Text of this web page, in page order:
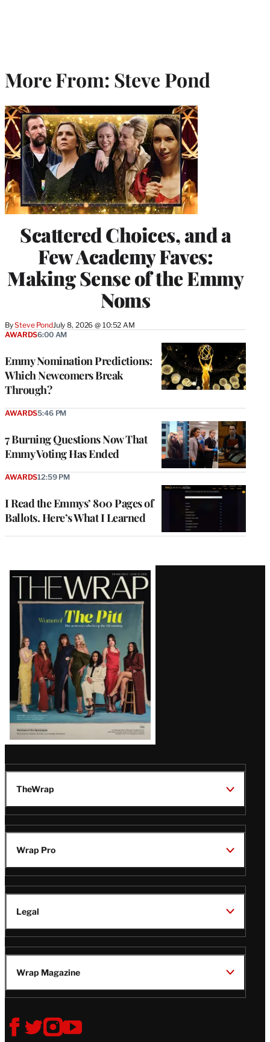
More From: Steve Pond
Scattered Choices, and a
Few Academy Faves:
Making Sense of the Emmy
Noms
BySteve PondJuly 8, 2026 @ 10:52 AM
Emmy Nomination Predictions:
Which Newcomers Break
Through?
AWARDS6:00 AM
7 Burning Questions Now That
Emmy Voting Has Ended
AWARDS5:46 PM
I Read the Emmys’ 800 Pages of
Ballots. Here’s What I Learned
AWARDS12:59 PM
Latest
Magazine
Issue
TheWrap
Wrap Pro
Legal
Wrap Magazine
Follow
V
V
V